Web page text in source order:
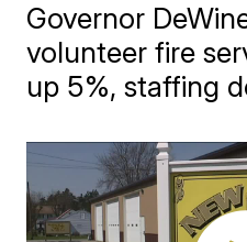
Governor
volunteer fire
up 5%, staffing